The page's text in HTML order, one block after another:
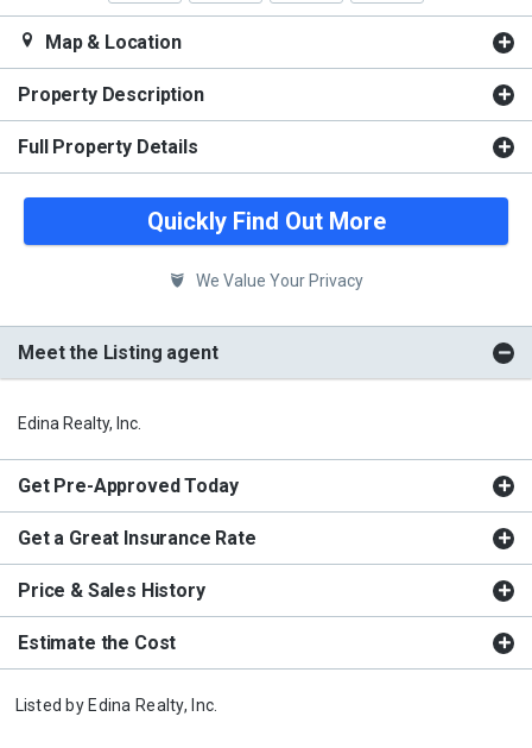
Map & Location
Property Description
Full Property Details
Quickly Find Out More
We Value Your Privacy
Meet the Listing agent
Edina Realty, Inc.
Get Pre-Approved Today
Get a Great Insurance Rate
Price & Sales History
Estimate the Cost
Listed by Edina Realty, Inc.